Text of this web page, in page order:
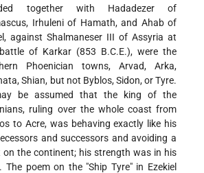
together with Hadadezer of
Irhuleni of Hamath, and Ahab of
against Shalmaneser III of Assyria at
of Karkar (853 B.C.E.), were the
Phoenician towns, Arvad, Arka,
Shian, but not Byblos, Sidon, or Tyre.
be assumed that the king of the
ruling over the whole coast from
to Acre, was behaving exactly like his
and successors and avoiding a
on the continent; his strength was in his
The poem on the "Ship Tyre" in Ezekiel